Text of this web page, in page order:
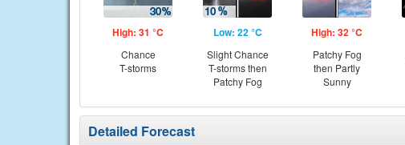
High: 31 °C
Chance
T-storms
Low: 22 °C
Slight Chance
T-storms then
Patchy Fog
High: 32 °C
Patchy Fog
then Partly
Sunny
Detailed Forecast